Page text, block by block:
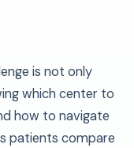
is not only
which center to
how to navigate
patients compare